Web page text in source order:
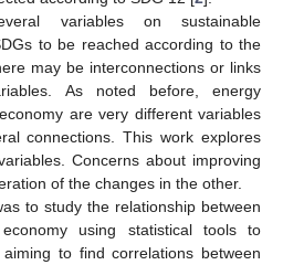
variables on sustainable
to be reached according to the
may be interconnections or links
As noted before, energy
are very different variables
connections. This work explores
Concerns about improving
of the changes in the other.
to study the relationship between
using statistical tools to
to find correlations between